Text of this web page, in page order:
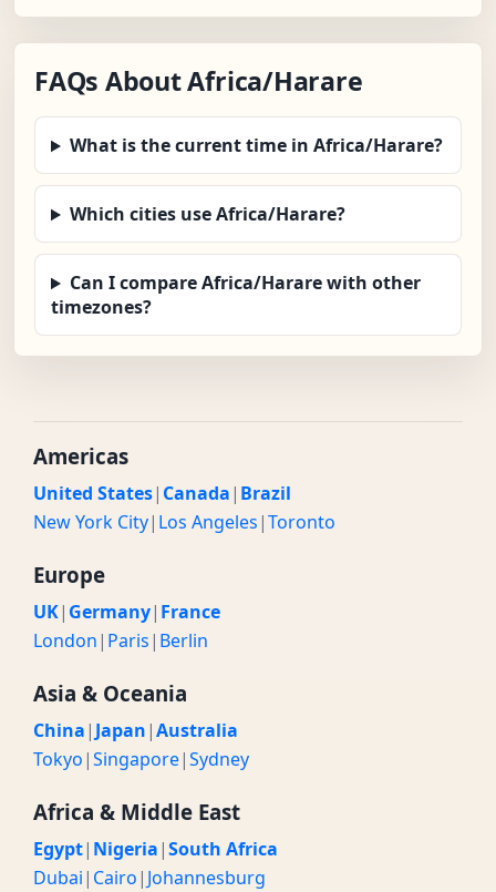
FAQs About Africa/Harare
What is the current time in Africa/Harare?
Which cities use Africa/Harare?
Can I compare Africa/Harare with other
timezones?
Americas
United States| Canada| Brazil
New York City| Los Angeles|Toronto
Europe
UK| Germany| France
London| Paris| Berlin
Asia & Oceania
China| Japan|Australia
Tokyo|Singapore|Sydney
Africa & Middle East
Egypt| Nigeria|South Africa
Dubai| Cairo| Johannesburg